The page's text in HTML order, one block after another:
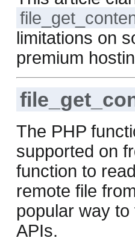
limitations on
premium
The PHP
supported on
function to
remote file
popular way
APIs.